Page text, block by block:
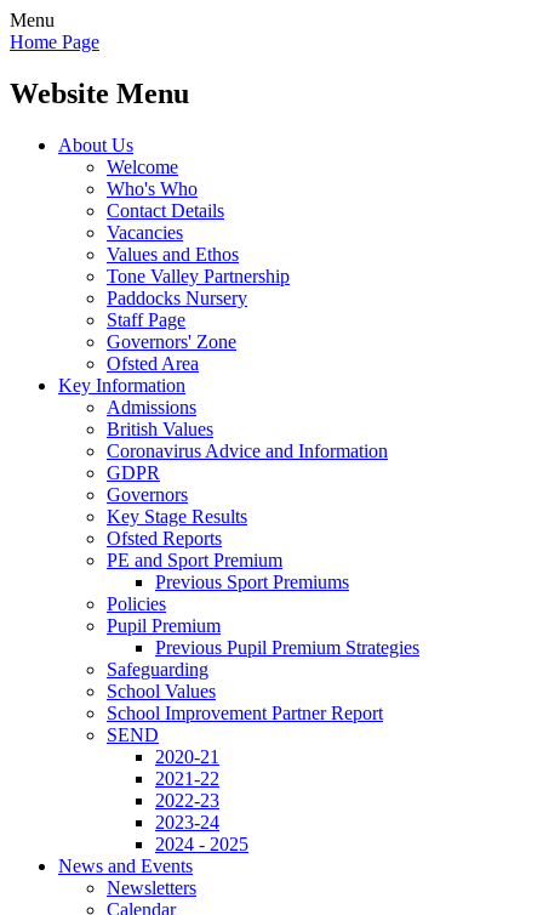
Menu
Home Page
Website Menu
About Us
Welcome
Who's Who
Contact Details
Vacancies
Values and Ethos
Tone Valley Partnership
Paddocks Nursery
Staff Page
Governors' Zone
Ofsted Area
Key Information
Admissions
British Values
Coronavirus Advice and Information
GDPR
Governors
Key Stage Results
Ofsted Reports
PE and Sport Premium
Previous Sport Premiums
Policies
Pupil Premium
Previous Pupil Premium Strategies
Safeguarding
School Values
School Improvement Partner Report
SEND
2020-21
2021-22
2022-23
2023-24
2024 - 2025
News and Events
Newsletters
Calendar